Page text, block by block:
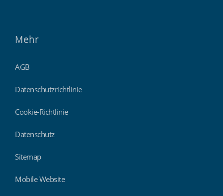
Mehr
AGB
Datenschutzrichtlinie
Cookie-Richtlinie
Datenschutz
Sitemap
Mobile Website